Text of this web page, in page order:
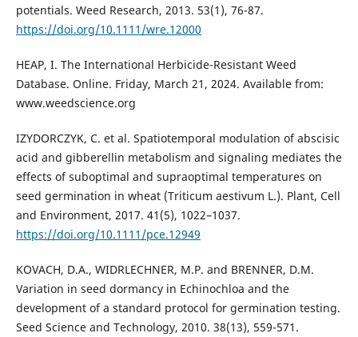
potentials. Weed Research, 2013. 53(1), 76-87.
https://doi.org/10.1111/wre.12000
HEAP, I. The International Herbicide-Resistant Weed
Database. Online. Friday, March 21, 2024. Available from:
www.weedscience.org
IZYDORCZYK, C. et al. Spatiotemporal modulation of abscisic
acid and gibberellin metabolism and signaling mediates the
effects of suboptimal and supraoptimal temperatures on
seed germination in wheat (Triticum aestivum L.). Plant, Cell
and Environment, 2017. 41(5), 1022–1037.
https://doi.org/10.1111/pce.12949
KOVACH, D.A., WIDRLECHNER, M.P. and BRENNER, D.M.
Variation in seed dormancy in Echinochloa and the
development of a standard protocol for germination testing.
Seed Science and Technology, 2010. 38(13), 559-571.